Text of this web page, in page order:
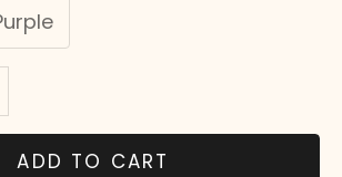
quantity
ADD TO CART